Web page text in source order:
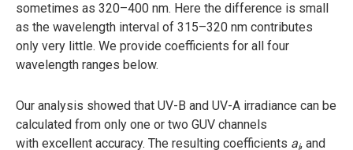
sometimes as 320–400 nm. Here the difference is small
as the wavelength interval of 315–320 nm contributes
only very little. We provide coefficients for all four
wavelength ranges below.
Our analysis showed that UV-B and UV-A irradiance can be
calculated from only one or two GUV channels
with excellent accuracy. The resulting coefficients ai, and